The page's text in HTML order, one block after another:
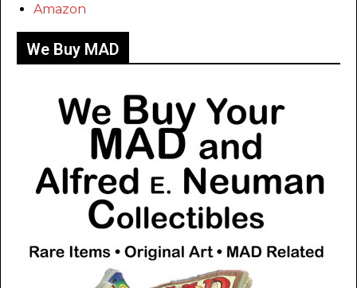
Amazon
We Buy MAD